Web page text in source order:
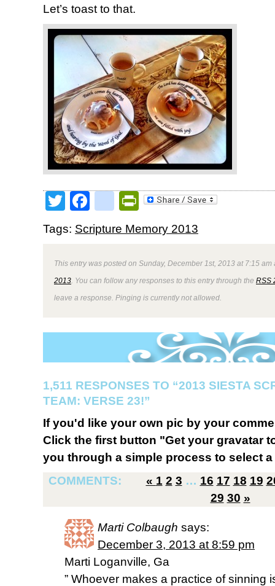
Let’s toast to that.
TwitterFacebookPrintFriendly
Tags: Scripture Memory 2013
This entry was posted on Sunday, December 1st, 2013 at 7:15
2013 . You can follow any responses to this entry through the RSS
leave a response. Pinging is currently not allowed.
1,511 RESPONSES TO “2013 SIESTA
TEAM: VERSE 23!”
If you'd like your own pic by your
Click the first button "Get your gravatar
you through a simple process to select
COMMENTS:
« 1 2 3 … 16 17 18 19
29 30 »
Marti Colbaugh says:
December 3, 2013 at 8:59 pm
Marti Loganville, Ga
” Whoever makes a practice of sinning